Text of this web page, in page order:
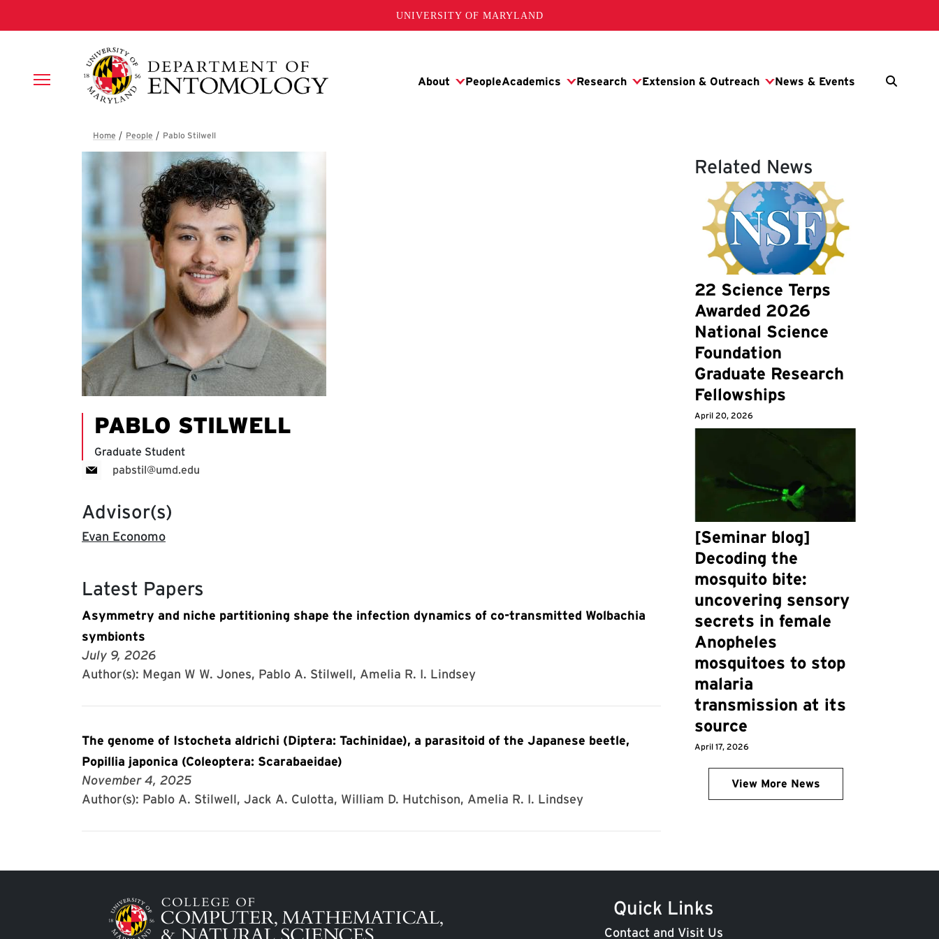
UNIVERSITY OF MARYLAND
Breadcrumb
Pablo Stilwell
PABLO STILWELL
Graduate Student
pabstil@umd.edu
Advisor(s)
Evan Economo
Latest Papers
Asymmetry and niche partitioning shape the infection dynamics of co-transmitted Wolbachia
symbionts
July 9, 2026
Author(s): Megan W W. Jones, Pablo A. Stilwell, Amelia R. I. Lindsey
The genome of Istocheta aldrichi (Diptera: Tachinidae), a parasitoid of the Japanese beetle,
Popillia japonica (Coleoptera: Scarabaeidae)
November 4, 2025
Author(s): Pablo A. Stilwell, Jack A. Culotta, William D. Hutchison, Amelia R. I. Lindsey
Related News
22 Science Terps
Awarded 2026
National Science
Foundation
Graduate Research
Fellowships
April 20, 2026
[Seminar blog]
Decoding the
mosquito bite:
uncovering sensory
secrets in female
Anopheles
mosquitoes to stop
malaria
transmission at its
source
April 17, 2026
View More News
Quick Links
Contact and Visit Us